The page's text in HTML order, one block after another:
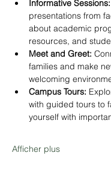
Informative Sessions:
presentations from
about academic
resources, and
Meet and Greet:
families and make
welcoming
Campus Tours:
with guided tours to
yourself with
Afficher plus